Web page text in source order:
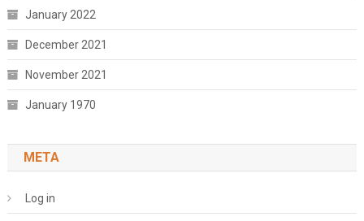
January 2022
December 2021
November 2021
January 1970
META
Log in